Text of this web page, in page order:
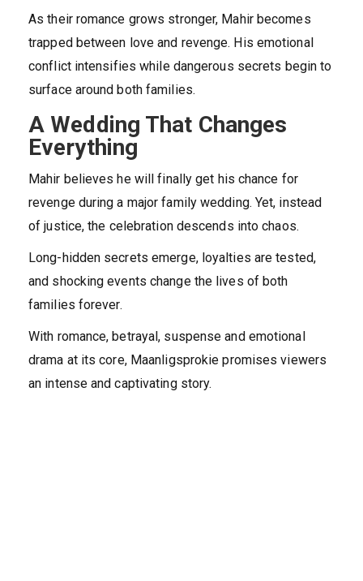
As their romance grows stronger, Mahir becomes
trapped between love and revenge. His emotional
conflict intensifies while dangerous secrets begin to
surface around both families.
A Wedding That Changes
Everything
Mahir believes he will finally get his chance for
revenge during a major family wedding. Yet, instead
of justice, the celebration descends into chaos.
Long-hidden secrets emerge, loyalties are tested,
and shocking events change the lives of both
families forever.
With romance, betrayal, suspense and emotional
drama at its core, Maanligsprokie promises viewers
an intense and captivating story.